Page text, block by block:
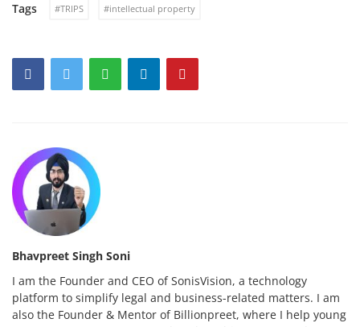
Tags #TRIPS #intellectual property
Bhavpreet Singh Soni
I am the Founder and CEO of SonisVision, a technology
platform to simplify legal and business-related matters. I am
also the Founder & Mentor of Billionpreet, where I help young